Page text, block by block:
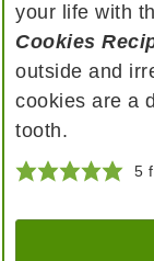
your life with
Cookies
outside and
cookies are a
tooth.
5